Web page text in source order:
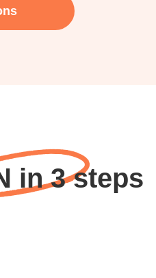
in 3 steps